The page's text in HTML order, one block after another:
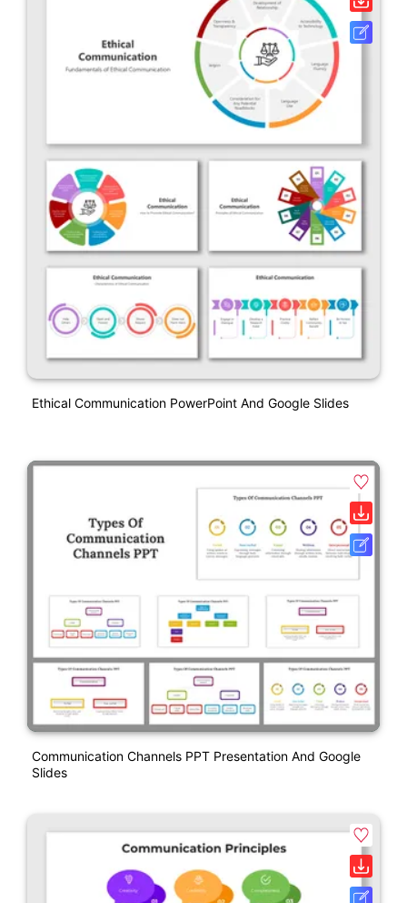
Ethical Communication PowerPoint And Google Slides
Communication Channels PPT Presentation And Google
Slides